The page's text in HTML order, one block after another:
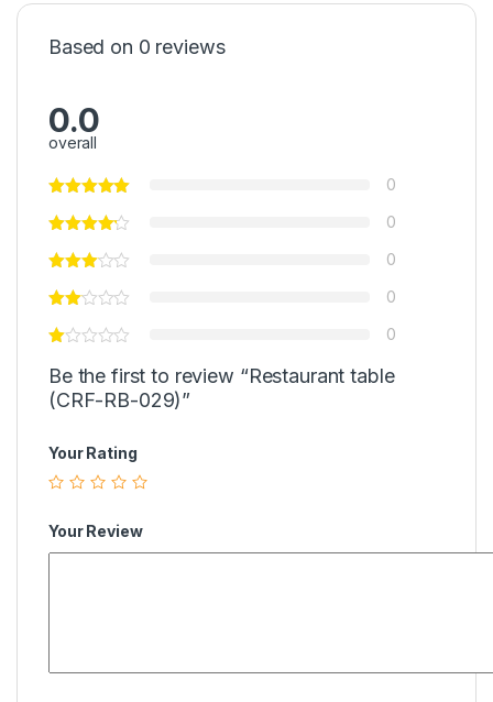
Based on 0 reviews
0.0
overall
0
0
0
0
0
Be the first to review “Restaurant table
(CRF-RB-029)”
Your Rating
Your Review